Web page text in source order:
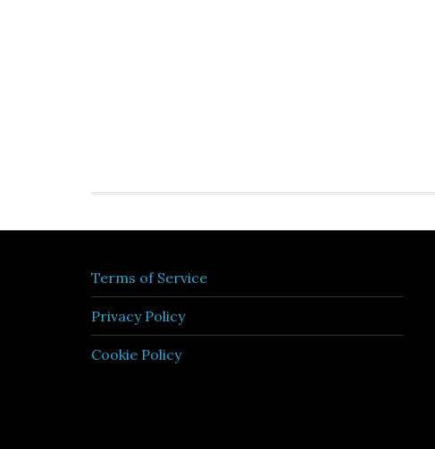
Terms of Service
Privacy Policy
Cookie Policy